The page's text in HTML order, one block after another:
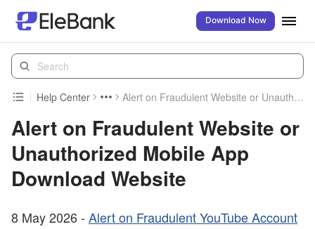
Download Now
Help Center Alert on Fraudulent Website or Unauthorized Mobile App Download Website
Alert on Fraudulent Website or
Unauthorized Mobile App
Download Website
8 May 2026 - Alert on Fraudulent YouTube Account